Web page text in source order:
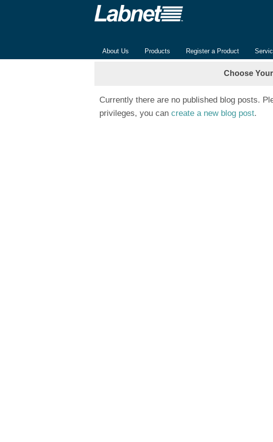
About Us Products Register a Product
Choose
Currently there are no published blog posts.
privileges, you can create a new blog post.